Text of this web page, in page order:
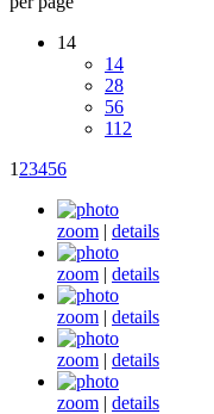
14
14
28
56
112
1 23456
zoom | details
zoom | details
zoom | details
zoom | details
zoom | details